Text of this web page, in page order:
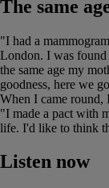
The same
"I had a
London. I was found
the same age my
goodness, here we
When I came round,
"I made a pact with
life. I'd like to think
Listen now